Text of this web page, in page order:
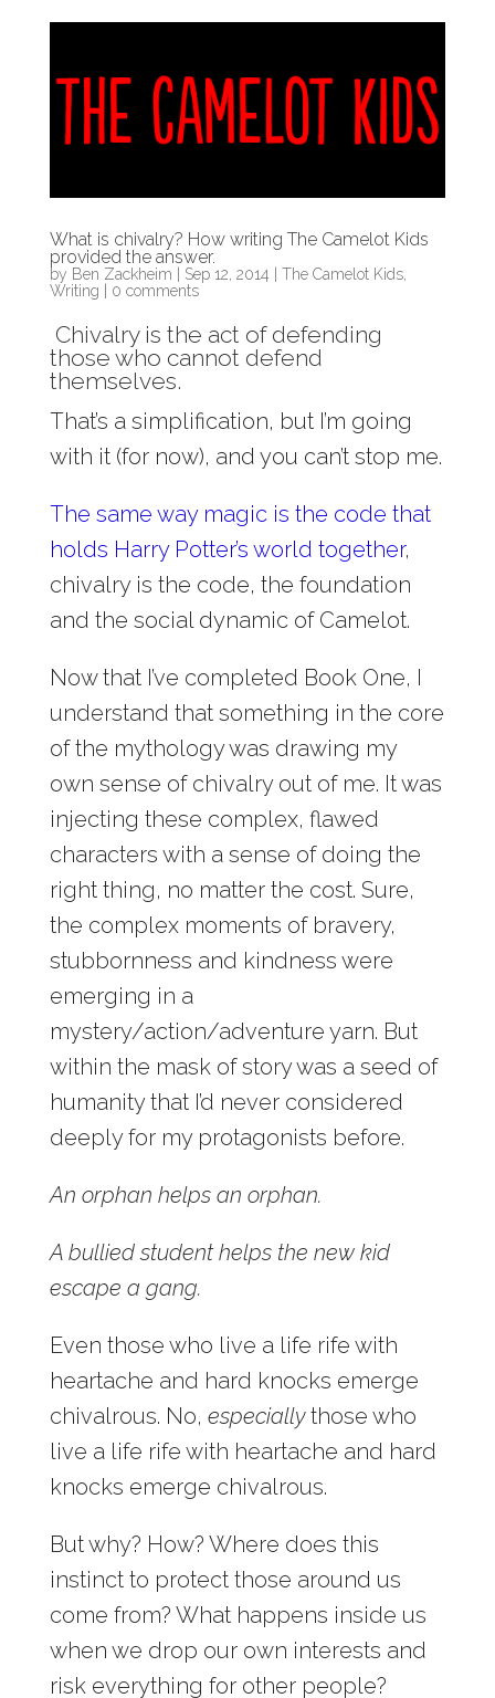
What is chivalry? How writing The Camelot Kids
provided the answer.
by Ben Zackheim Sep 12, 2014 The Camelot Kids,
Writing
0 comments
Chivalry is the act of defending
those who cannot defend
themselves.
That’s a simplification, but I’m going
with it (for now), and you can’t stop me.
The same way magic is the code that
holds Harry Potter’s world together,
chivalry is the code, the foundation
and the social dynamic of Camelot.
Now that I’ve completed Book One, I
understand that something in the core
of the mythology was drawing my
own sense of chivalry out of me. It was
injecting these complex, flawed
characters with a sense of doing the
right thing, no matter the cost. Sure,
the complex moments of bravery,
stubbornness and kindness were
emerging in a
mystery/action/adventure yarn. But
within the mask of story was a seed of
humanity that I’d never considered
deeply for my protagonists before.
An orphan helps an orphan.
A bullied student helps the new kid
escape a gang.
Even those who live a life rife with
heartache and hard knocks emerge
chivalrous. No, especiallythose who
live a life rife with heartache and hard
knocks emerge chivalrous.
But why? How? Where does this
instinct to protect those around us
come from? What happens inside us
when we drop our own interests and
risk everything for other people?